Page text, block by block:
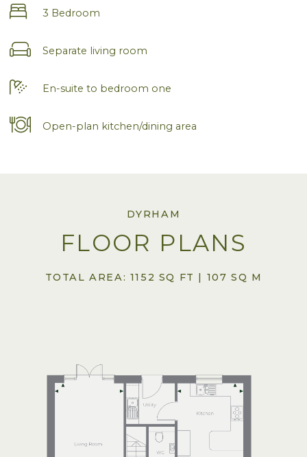
3 Bedroom
Separate living room
En-suite to bedroom one
Open-plan kitchen/dining area
DYRHAM
FLOOR PLANS
TOTAL AREA: 1152 SQ FT | 107 SQ M